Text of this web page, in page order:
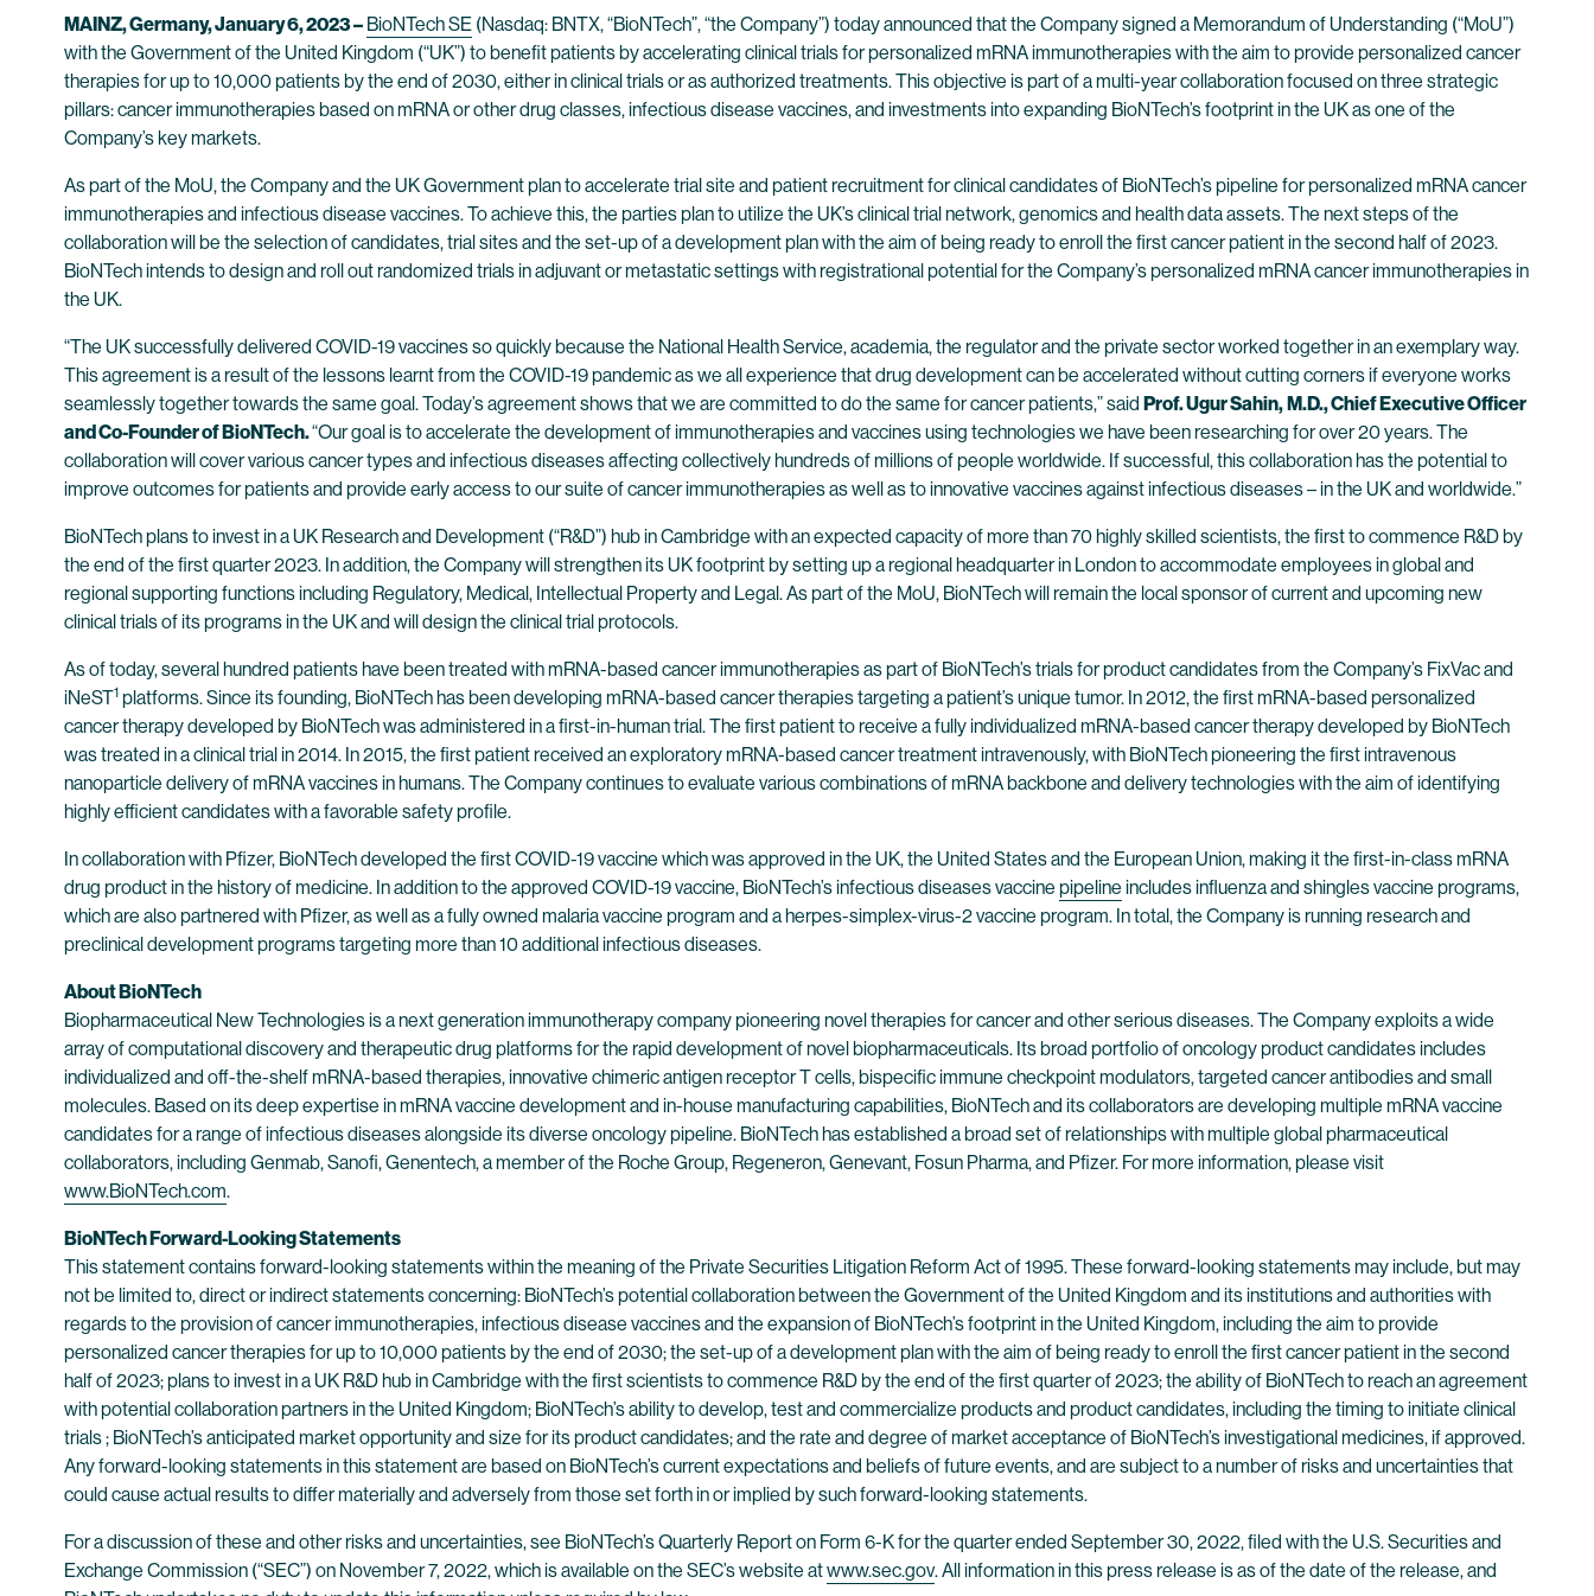
MAINZ, Germany, January 6, 2023 – BioNTech SE (Nasdaq: BNTX, “BioNTech”, “the Company”) today announced that the Company signed a Memorandum of Understanding (“MoU”)
with the Government of the United Kingdom (“UK”) to benefit patients by accelerating clinical trials for personalized mRNA immunotherapies with the aim to provide personalized cancer
therapies for up to 10,000 patients by the end of 2030, either in clinical trials or as authorized treatments. This objective is part of a multi-year collaboration focused on three strategic
pillars: cancer immunotherapies based on mRNA or other drug classes, infectious disease vaccines, and investments into expanding BioNTech’s footprint in the UK as one of the
Company’s key markets.
As part of the MoU, the Company and the UK Government plan to accelerate trial site and patient recruitment for clinical candidates of BioNTech’s pipeline for personalized mRNA cancer
immunotherapies and infectious disease vaccines. To achieve this, the parties plan to utilize the UK’s clinical trial network, genomics and health data assets. The next steps of the
collaboration will be the selection of candidates, trial sites and the set-up of a development plan with the aim of being ready to enroll the first cancer patient in the second half of 2023.
BioNTech intends to design and roll out randomized trials in adjuvant or metastatic settings with registrational potential for the Company’s personalized mRNA cancer immunotherapies in
the UK.
“The UK successfully delivered COVID-19 vaccines so quickly because the National Health Service, academia, the regulator and the private sector worked together in an exemplary way.
This agreement is a result of the lessons learnt from the COVID-19 pandemic as we all experience that drug development can be accelerated without cutting corners if everyone works
seamlessly together towards the same goal. Today’s agreement shows that we are committed to do the same for cancer patients,” said Prof. Ugur Sahin,M.D., Chief Executive Officer
and Co-Founder of BioNTech.“Our goal is to accelerate the development of immunotherapies and vaccines using technologies we have been researching for over 20 years. The
collaboration will cover various cancer types and infectious diseases affecting collectively hundreds of millions of people worldwide. If successful, this collaboration has the potential to
improve outcomes for patients and provide early access to our suite of cancer immunotherapies as well as to innovative vaccines against infectious diseases – in the UK and worldwide.”
BioNTech plans to invest in a UK Research and Development (“R&D”) hub in Cambridge with an expected capacity of more than 70 highly skilled scientists, the first to commence R&D by
the end of the first quarter 2023. In addition, the Company will strengthen its UK footprint by setting up a regional headquarter in London to accommodate employees in global and
regional supporting functions including Regulatory, Medical, Intellectual Property and Legal. As part of the MoU, BioNTech will remain the local sponsor of current and upcoming new
clinical trials of its programs in the UK and will design the clinical trial protocols.
As of today, several hundred patients have been treated with mRNA-based cancer immunotherapies as part of BioNTech’s trials for product candidates from the Company’s FixVac and
iNeST1 platforms. Since its founding, BioNTech has been developing mRNA-based cancer therapies targeting a patient’s unique tumor. In 2012, the first mRNA-based personalized
cancer therapy developed by BioNTech was administered in a first-in-human trial. The first patient to receive a fully individualized mRNA-based cancer therapy developed by BioNTech
was treated in a clinical trial in 2014. In 2015, the first patient received an exploratory mRNA-based cancer treatment intravenously, with BioNTech pioneering the first intravenous
nanoparticle delivery of mRNA vaccines in humans. The Company continues to evaluate various combinations of mRNA backbone and delivery technologies with the aim of identifying
highly efficient candidates with a favorable safety profile.
In collaboration with Pfizer, BioNTech developed the first COVID-19 vaccine which was approved in the UK, the United States and the European Union, making it the first-in-class mRNA
drug product in the history of medicine. In addition to the approved COVID-19 vaccine, BioNTech’s infectious diseases vaccine pipeline includes influenza and shingles vaccine programs,
which are also partnered with Pfizer, as well as a fully owned malaria vaccine program and a herpes-simplex-virus-2 vaccine program. In total, the Company is running research and
preclinical development programs targeting more than 10 additional infectious diseases.
About BioNTech
Biopharmaceutical New Technologies is a next generation immunotherapy company pioneering novel therapies for cancer and other serious diseases. The Company exploits a wide
array of computational discovery and therapeutic drug platforms for the rapid development of novel biopharmaceuticals. Its broad portfolio of oncology product candidates includes
individualized and off-the-shelf mRNA-based therapies, innovative chimeric antigen receptor T cells, bispecific immune checkpoint modulators, targeted cancer antibodies and small
molecules. Based on its deep expertise in mRNA vaccine development and in-house manufacturing capabilities, BioNTech and its collaborators are developing multiple mRNA vaccine
candidates for a range of infectious diseases alongside its diverse oncology pipeline. BioNTech has established a broad set of relationships with multiple global pharmaceutical
collaborators, including Genmab, Sanofi, Genentech, a member of the Roche Group, Regeneron, Genevant, Fosun Pharma, and Pfizer. For more information, please visit
www.BioNTech.com.
BioNTech Forward-Looking Statements
This statement contains forward-looking statements within the meaning of the Private Securities Litigation Reform Act of 1995. These forward-looking statements may include, but may
not be limited to, direct or indirect statements concerning: BioNTech’s potential collaboration between the Government of the United Kingdom and its institutions and authorities with
regards to the provision of cancer immunotherapies, infectious disease vaccines and the expansion of BioNTech’s footprint in the United Kingdom, including the aim to provide
personalized cancer therapies for up to 10,000 patients by the end of 2030; the set-up of a development plan with the aim of being ready to enroll the first cancer patient in the second
half of 2023; plans to invest in a UK R&D hub in Cambridge with the first scientists to commence R&D by the end of the first quarter of 2023; the ability of BioNTech to reach an agreement
with potential collaboration partners in the United Kingdom; BioNTech’s ability to develop, test and commercialize products and product candidates, including the timing to initiate clinical
trials ; BioNTech’s anticipated market opportunity and size for its product candidates; and the rate and degree of market acceptance of BioNTech’s investigational medicines, if approved.
Any forward-looking statements in this statement are based on BioNTech’s current expectations and beliefs of future events, and are subject to a number of risks and uncertainties that
could cause actual results to differ materially and adversely from those set forth in or implied by such forward-looking statements.
For a discussion of these and other risks and uncertainties, see BioNTech’s Quarterly Report on Form 6-K for the quarter ended September 30, 2022, filed with the U.S. Securities and
Exchange Commission (“SEC”) on November 7, 2022, which is available on the SEC’s website atwww.sec.gov. All information in this press release is as of the date of the release, and